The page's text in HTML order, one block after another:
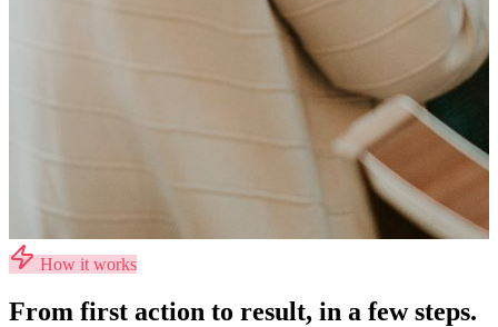
How it works
From first action to result, in a few steps.